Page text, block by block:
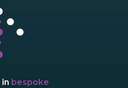
bespoke